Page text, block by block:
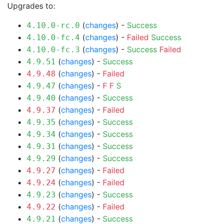
Upgrades to:
4.10.0-rc.0 (changes) - Success
4.10.0-fc.4 (changes) - Failed Success
4.10.0-fc.3 (changes) - Success Failed
4.9.51 (changes) - Success
4.9.48 (changes) - Failed
4.9.47 (changes) - F F S
4.9.40 (changes) - Success
4.9.37 (changes) - Failed
4.9.35 (changes) - Success
4.9.34 (changes) - Success
4.9.31 (changes) - Success
4.9.29 (changes) - Success
4.9.27 (changes) - Failed
4.9.24 (changes) - Failed
4.9.23 (changes) - Success
4.9.22 (changes) - Failed
4.9.21 (changes) - Success